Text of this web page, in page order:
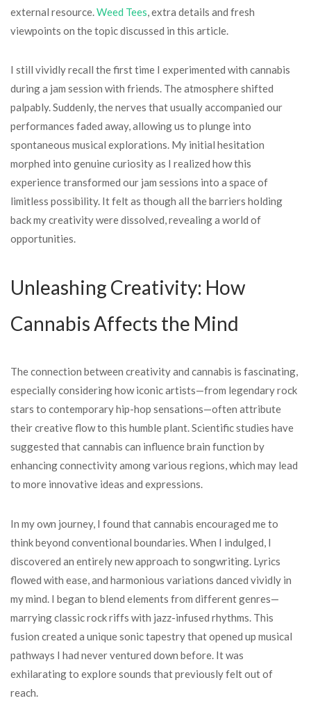
external resource.Weed Tees, extra details and fresh
viewpoints on the topic discussed in this article.
I still vividly recall the first time I experimented with cannabis
during a jam session with friends. The atmosphere shifted
palpably. Suddenly, the nerves that usually accompanied our
performances faded away, allowing us to plunge into
spontaneous musical explorations. My initial hesitation
morphed into genuine curiosity as I realized how this
experience transformed our jam sessions into a space of
limitless possibility. It felt as though all the barriers holding
back my creativity were dissolved, revealing a world of
opportunities.
Unleashing Creativity: How
Cannabis Affects the Mind
The connection between creativity and cannabis is fascinating,
especially considering how iconic artists—from legendary rock
stars to contemporary hip-hop sensations—often attribute
their creative flow to this humble plant. Scientific studies have
suggested that cannabis can influence brain function by
enhancing connectivity among various regions, which may lead
to more innovative ideas and expressions.
In my own journey, I found that cannabis encouraged me to
think beyond conventional boundaries. When I indulged, I
discovered an entirely new approach to songwriting. Lyrics
flowed with ease, and harmonious variations danced vividly in
my mind. I began to blend elements from different genres—
marrying classic rock riffs with jazz-infused rhythms. This
fusion created a unique sonic tapestry that opened up musical
pathways I had never ventured down before. It was
exhilarating to explore sounds that previously felt out of
reach.